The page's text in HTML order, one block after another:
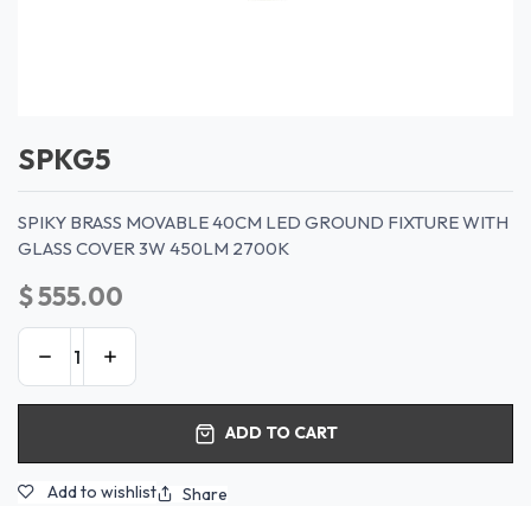
SPKG5
SPIKY BRASS MOVABLE 40CM LED GROUND FIXTURE WITH
GLASS COVER 3W 450LM 2700K
$555.00
ADD TO CART
Add to wishlist Share